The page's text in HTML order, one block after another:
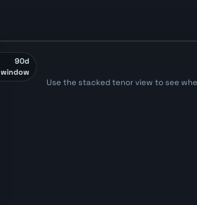
Use the stacked tenor view to see
90d
window